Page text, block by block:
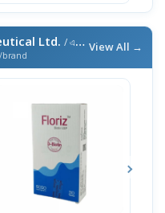
Ltd. / এই ব্র্যান্ডের আরও পণ্য
brand
View All →